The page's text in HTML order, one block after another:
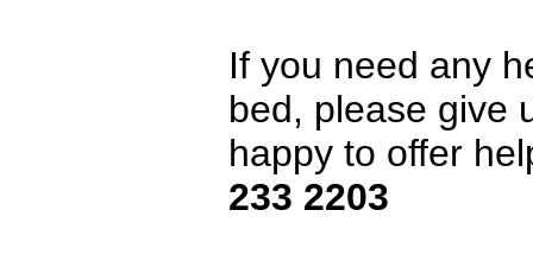
If you need any
bed, please give
happy to offer
233 2203